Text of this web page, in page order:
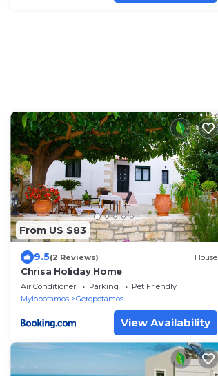
From US $83
9.5(2 Reviews) House
Chrisa Holiday Home
Air Conditioner Parking
Pet Friendly
Mylopotamos
Geropotamos
View Availability